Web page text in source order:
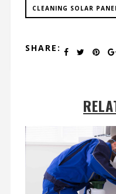
CLEANING SOLAR
SHARE: